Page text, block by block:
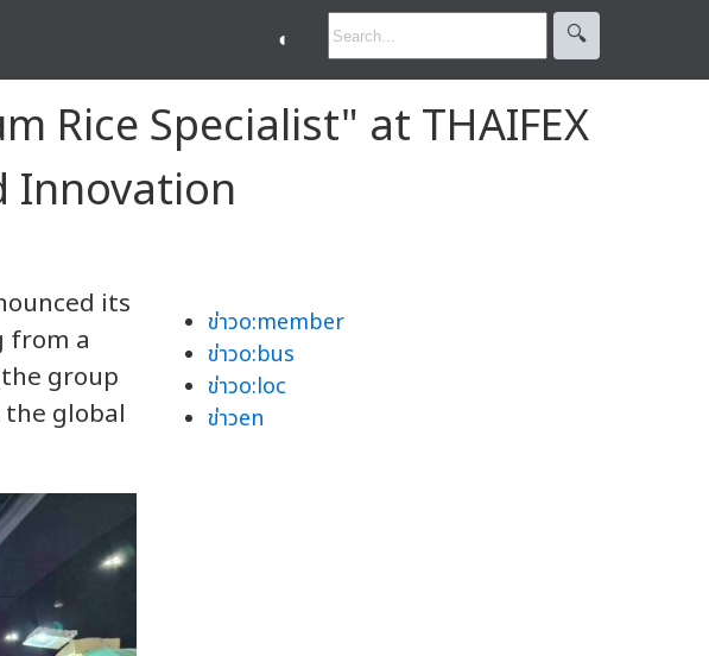
◐ 🔍︎
Rice Specialist" at THAIFEX
Innovation
its
from a
group
global
ข่าวo:member
ข่าวo:bus
ข่าวo:loc
ข่าวen